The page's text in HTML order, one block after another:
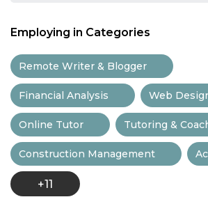
Employing in Categories
Remote Writer & Blogger
Financial Analysis Web
Online Tutor Tutoring &
Construction Management
+11